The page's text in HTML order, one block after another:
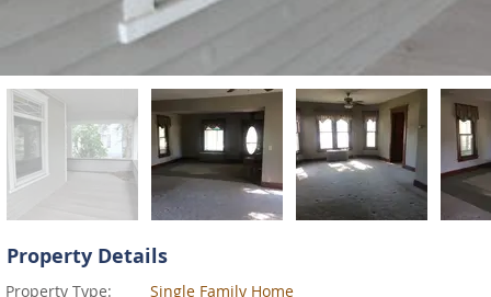
Property Details
Property Type:
Single Family Home